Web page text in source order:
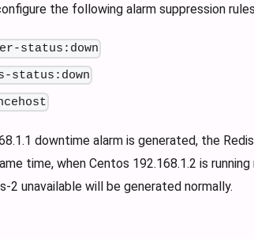
the following alarm suppression
status:down
status:down
downtime alarm is generated, the
time, when Centos 192.168.1.2 is
2 unavailable will be generated normally.